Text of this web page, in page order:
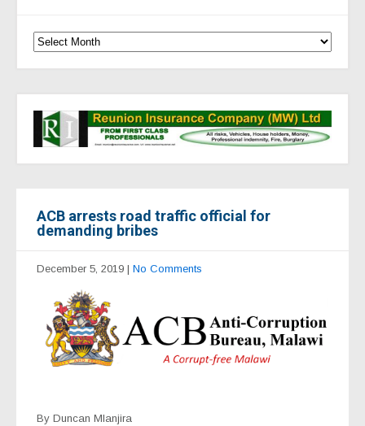
ACB arrests road traffic official for
demanding bribes
December 5, 2019 | No Comments
By Duncan Mlanjira